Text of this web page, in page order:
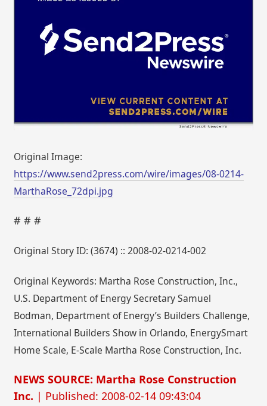
Original Image:
https://www.send2press.com/wire/images/08-0214-
MarthaRose_72dpi.jpg
# # #
Original Story ID: (3674) :: 2008-02-0214-002
Original Keywords: Martha Rose Construction, Inc.,
U.S. Department of Energy Secretary Samuel
Bodman, Department of Energy’s Builders Challenge,
International Builders Show in Orlando, EnergySmart
Home Scale, E-Scale Martha Rose Construction, Inc.
NEWS SOURCE: Martha Rose Construction
Inc. | Published: 2008-02-14 09:43:04